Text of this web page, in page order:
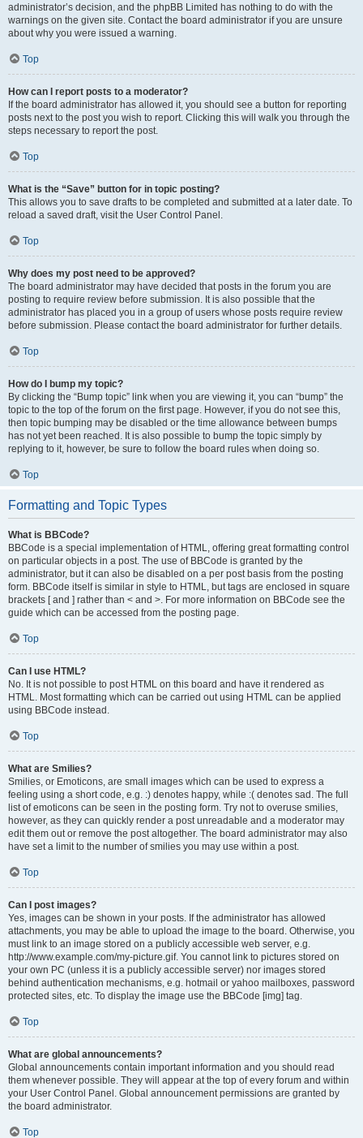
administrator’s decision, and the phpBB Limited has nothing to do with the
warnings on the given site. Contact the board administrator if you are unsure
about why you were issued a warning.
Top
How can I report posts to a moderator?
If the board administrator has allowed it, you should see a button for reporting
posts next to the post you wish to report. Clicking this will walk you through the
steps necessary to report the post.
Top
What is the “Save” button for in topic posting?
This allows you to save drafts to be completed and submitted at a later date. To
reload a saved draft, visit the User Control Panel.
Top
Why does my post need to be approved?
The board administrator may have decided that posts in the forum you are
posting to require review before submission. It is also possible that the
administrator has placed you in a group of users whose posts require review
before submission. Please contact the board administrator for further details.
Top
How do I bump my topic?
By clicking the “Bump topic” link when you are viewing it, you can “bump” the
topic to the top of the forum on the first page. However, if you do not see this,
then topic bumping may be disabled or the time allowance between bumps
has not yet been reached. It is also possible to bump the topic simply by
replying to it, however, be sure to follow the board rules when doing so.
Top
Formatting and Topic Types
What is BBCode?
BBCode is a special implementation of HTML, offering great formatting control
on particular objects in a post. The use of BBCode is granted by the
administrator, but it can also be disabled on a per post basis from the posting
form. BBCode itself is similar in style to HTML, but tags are enclosed in square
brackets [ and ] rather than < and >. For more information on BBCode see the
guide which can be accessed from the posting page.
Top
Can I use HTML?
No. It is not possible to post HTML on this board and have it rendered as
HTML. Most formatting which can be carried out using HTML can be applied
using BBCode instead.
Top
What are Smilies?
Smilies, or Emoticons, are small images which can be used to express a
feeling using a short code, e.g. :) denotes happy, while :( denotes sad. The full
list of emoticons can be seen in the posting form. Try not to overuse smilies,
however, as they can quickly render a post unreadable and a moderator may
edit them out or remove the post altogether. The board administrator may also
have set a limit to the number of smilies you may use within a post.
Top
Can I post images?
Yes, images can be shown in your posts. If the administrator has allowed
attachments, you may be able to upload the image to the board. Otherwise, you
must link to an image stored on a publicly accessible web server, e.g.
http://www.example.com/my-picture.gif. You cannot link to pictures stored on
your own PC (unless it is a publicly accessible server) nor images stored
behind authentication mechanisms, e.g. hotmail or yahoo mailboxes, password
protected sites, etc. To display the image use the BBCode [img] tag.
Top
What are global announcements?
Global announcements contain important information and you should read
them whenever possible. They will appear at the top of every forum and within
your User Control Panel. Global announcement permissions are granted by
the board administrator.
Top